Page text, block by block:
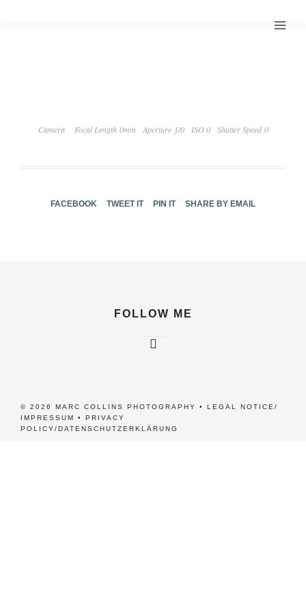
Camera Focal Length 0mm Aperture ƒ/0 ISO 0 Shutter Speed 0
FACEBOOK TWEET IT PIN IT SHARE BY EMAIL
FOLLOW ME
© 2026 MARC COLLINS PHOTOGRAPHY • LEGAL NOTICE/
IMPRESSUM
• PRIVACY
POLICY/DATENSCHUTZERKLÄRUNG